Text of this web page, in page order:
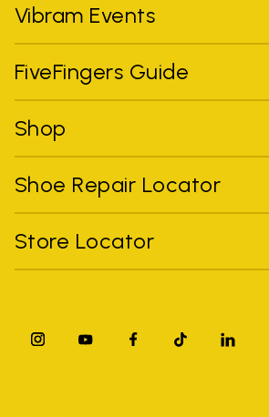
Vibram Events
FiveFingers Guide
Shop
Shoe Repair Locator
Store Locator